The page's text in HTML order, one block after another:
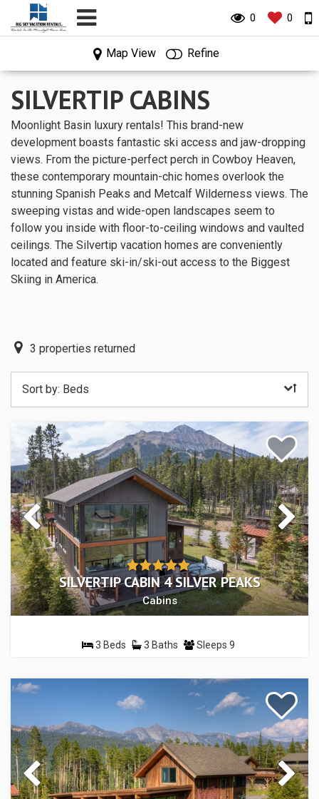
0 0
Map View Refine
0
SILVERTIP CABINS
Moonlight Basin luxury rentals! This brand-new
development boasts fantastic ski access and jaw-dropping
views. From the picture-perfect perch in Cowboy Heaven,
these contemporary mountain-chic homes overlook the
stunning Spanish Peaks and Metcalf Wilderness views. The
sweeping vistas and wide-open landscapes seem to
follow you inside with floor-to-ceiling windows and vaulted
ceilings. The Silvertip vacation homes are conveniently
located and feature ski-in/ski-out access to the Biggest
Skiing in America.
3 properties returned
Sort by: Beds
SILVERTIP CABIN 4 SILVER PEAKS
Cabins
3 Beds 3 Baths Sleeps 9